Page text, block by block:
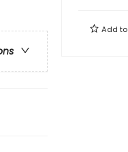
Add to